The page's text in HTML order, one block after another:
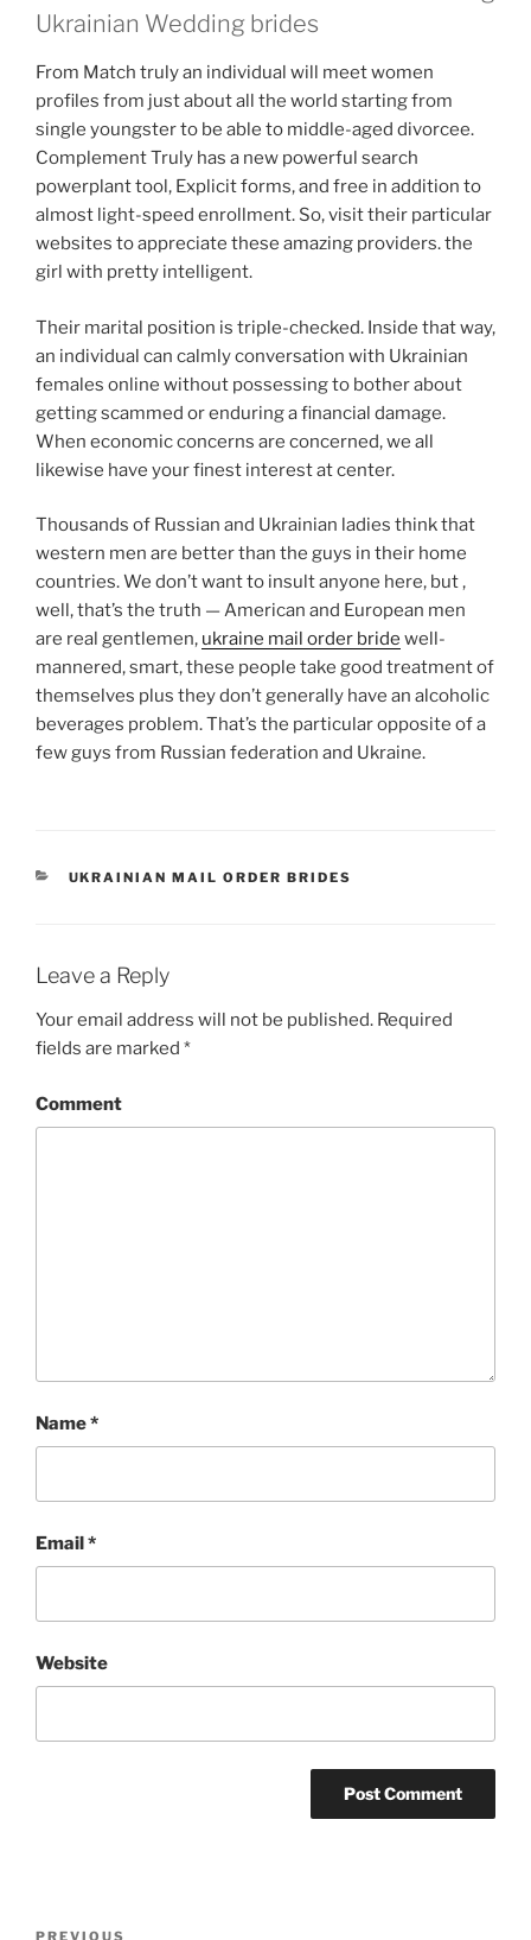
Ukrainian Wedding brides
From Match truly an individual will meet women
profiles from just about all the world starting from
single youngster to be able to middle-aged divorcee.
Complement Truly has a new powerful search
powerplant tool, Explicit forms, and free in addition to
almost light-speed enrollment. So, visit their particular
websites to appreciate these amazing providers. the
girl with pretty intelligent.
Their marital position is triple-checked. Inside that way,
an individual can calmly conversation with Ukrainian
females online without possessing to bother about
getting scammed or enduring a financial damage.
When economic concerns are concerned, we all
likewise have your finest interest at center.
Thousands of Russian and Ukrainian ladies think that
western men are better than the guys in their home
countries. We don’t want to insult anyone here, but ,
well, that’s the truth — American and European men
are real gentlemen, ukraine mail order bride well-
mannered, smart, these people take good treatment of
themselves plus they don’t generally have an alcoholic
beverages problem. That’s the particular opposite of a
few guys from Russian federation and Ukraine.
CATEGORIES
UKRAINIAN MAIL ORDER BRIDES
Leave a Reply
Your email address will not be published. Required
fields are marked *
Comment
Name*
Email*
Website
PREVIOUS